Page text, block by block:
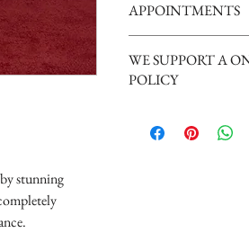
stunning
Tuesday 10am - 4pm
Wednesday 10am - 4pm
Thursday 12:30 - Late -
Friday - 10am - 4pm
Saturday 10am - 5pm
APPOINTMENTS
our brides, we request
appointment please
Nicky xxx
WE SUPPORT A
POLICY